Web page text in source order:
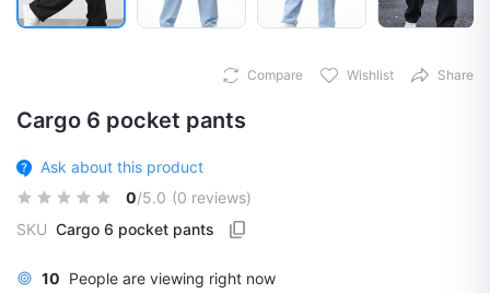
Compare Wishlist Share
Cargo 6 pocket pants
Ask about this product
0/5.0 (0 reviews)
SKU Cargo 6 pocket pants
10 People are viewing right now